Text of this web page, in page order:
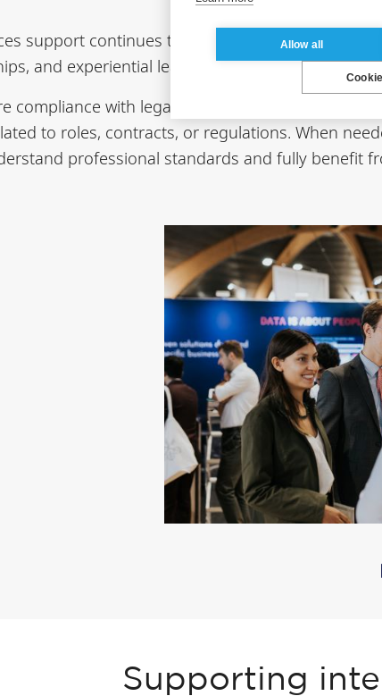
support continues throughout all
and experiential learning modules are
compliance with legal frameworks, support the
to roles, contracts, or regulations. When
professional standards and fully benefit
Supporting
Allow all